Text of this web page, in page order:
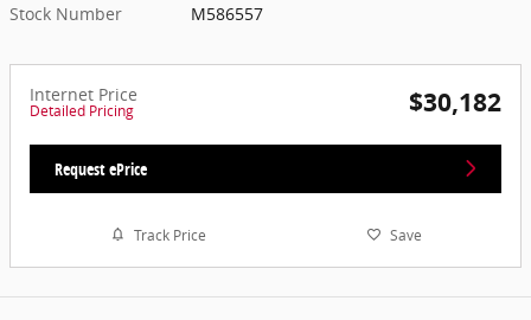
Stock Number
M586557
Internet Price
Detailed Pricing $30,182
Request ePrice
Track Price Save